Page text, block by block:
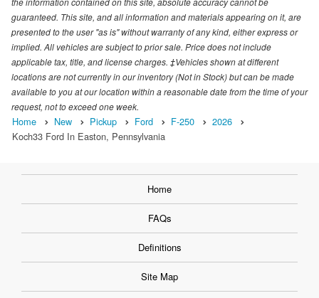
guaranteed. This site, and all information and materials appearing on it, are
presented to the user "as is" without warranty of any kind, either express or
implied. All vehicles are subject to prior sale. Price does not include
applicable tax, title, and license charges. ‡Vehicles shown at different
locations are not currently in our inventory (Not in Stock) but can be made
available to you at our location within a reasonable date from the time of your
request, not to exceed one week.
Home New Pickup Ford F-250
2026
Koch33 Ford In Easton, Pennsylvania
Home
FAQs
Definitions
Site Map